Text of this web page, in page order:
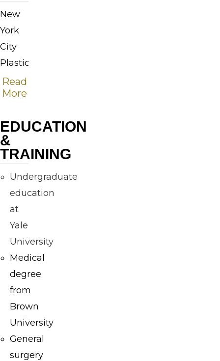
New
York
City
Plastic
Surgeon,
Dr.
W.
Swift,
Jr.,
M.D.,
F.A.C.S.
board
certified
in
both
plastic
surgery
and
general
surgery
Read
More
EDUCATION
&
TRAINING
Undergraduate
education
at
Yale
University
Medical
degree
from
Brown
University
General
surgery